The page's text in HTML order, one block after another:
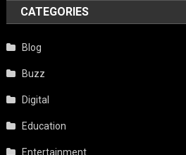
CATEGORIES
Blog
Buzz
Digital
Education
Entertainment